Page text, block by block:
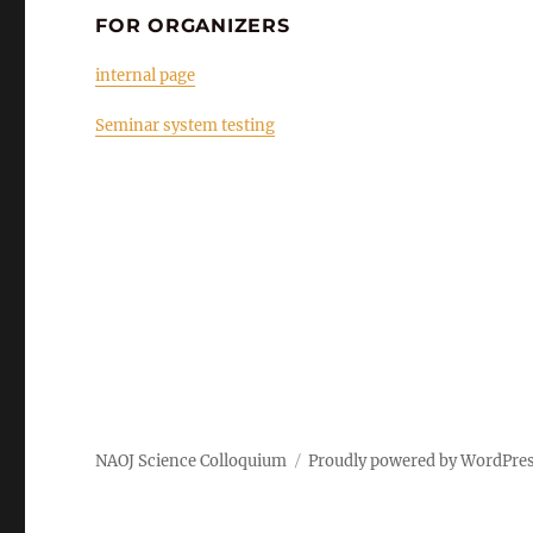
FOR ORGANIZERS
internal page
Seminar system testing
NAOJ Science Colloquium Proudly powered by